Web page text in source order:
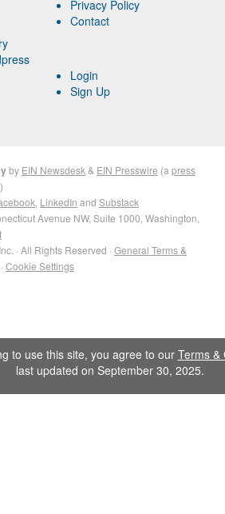
Privacy Policy
Contact
Login
Sign Up
by EIN Newsdesk & EIN Presswire (a press
LinkedIn and Substack
Avenue NW, Suite 1000, Washington,
· All Rights Reserved · General Terms &
· Cookie Settings
to use this site, you agree to our Terms &
last updated on September 30, 2025.